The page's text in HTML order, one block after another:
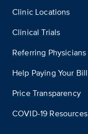
Clinic Locations
Clinical Trials
Referring Physicians
Help Paying Your Bill
Price Transparency
COVID-19 Resources